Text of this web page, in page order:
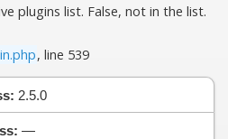
plugins list. False, not in the list.
, line 539
2.5.0
—